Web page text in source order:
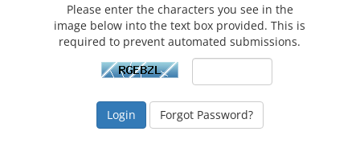
Please enter the characters you see in the
image below into the text box provided. This is
required to prevent automated submissions.
Forgot Password?